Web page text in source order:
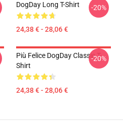
DogDay Long T-Shirt
24,38 € - 28,06 €
-20%
Più Felice DogDay Classic T-
Shirt
24,38 € - 28,06 €
-20%